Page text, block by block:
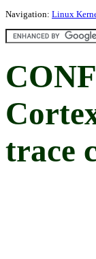
Navigation: Linux
trace